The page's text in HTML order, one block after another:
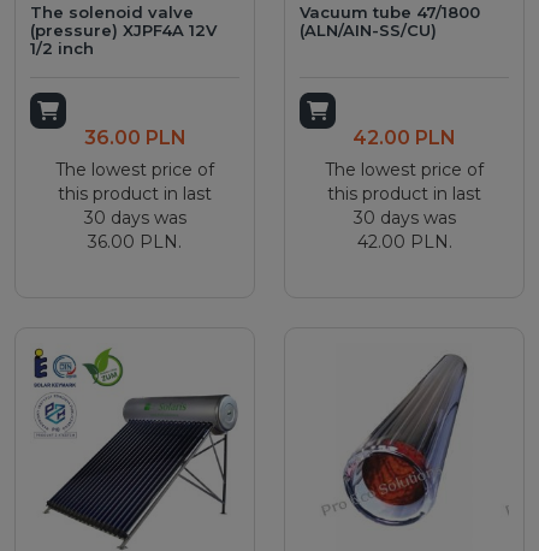
The solenoid valve
(pressure) XJPF4A 12V
1/2 inch
Add to cart
36.00 PLN
The lowest price of
this product in last
30 days was
36.00 PLN.
Vacuum tube 47/1800
(ALN/AIN-SS/CU)
Add to cart
42.00 PLN
The lowest price of
this product in last
30 days was
42.00 PLN.